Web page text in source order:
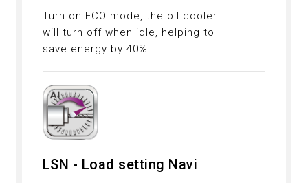
Turn on ECO mode, the oil cooler
will turn off when idle, helping to
save energy by 40%
LSN - Load setting Navi